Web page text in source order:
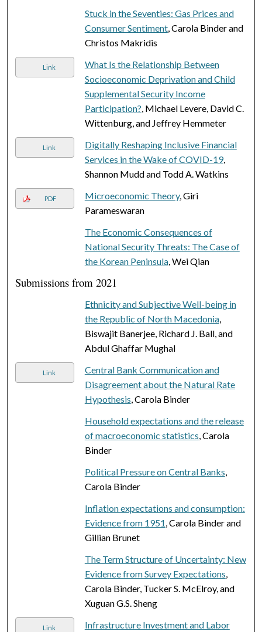
Stuck in the Seventies: Gas Prices and
Consumer Sentiment, Carola Binder and
Christos Makridis
Link
What Is the Relationship Between
Socioeconomic Deprivation and Child
Supplemental Security Income
Participation?, Michael Levere, David C.
Wittenburg, and Jeffrey Hemmeter
Link
Digitally Reshaping Inclusive Financial
Services in the Wake of COVID-19,
Shannon Mudd and Todd A. Watkins
PDF Microeconomic Theory, Giri
Parameswaran
The Economic Consequences of
National Security Threats: The Case of
the Korean Peninsula, Wei Qian
Submissions from 2021
Ethnicity and Subjective Well-being in
the Republic of North Macedonia,
Biswajit Banerjee, Richard J. Ball, and
Abdul Ghaffar Mughal
Link
Central Bank Communication and
Disagreement about the Natural Rate
Hypothesis, Carola Binder
Household expectations and the release
of macroeconomic statistics, Carola
Binder
Political Pressure on Central Banks,
Carola Binder
Inflation expectations and consumption:
Evidence from 1951, Carola Binder and
Gillian Brunet
The Term Structure of Uncertainty: New
Evidence from Survey Expectations,
Carola Binder, Tucker S. McElroy, and
Xuguan G.S. Sheng
Link
Infrastructure Investment and Labor